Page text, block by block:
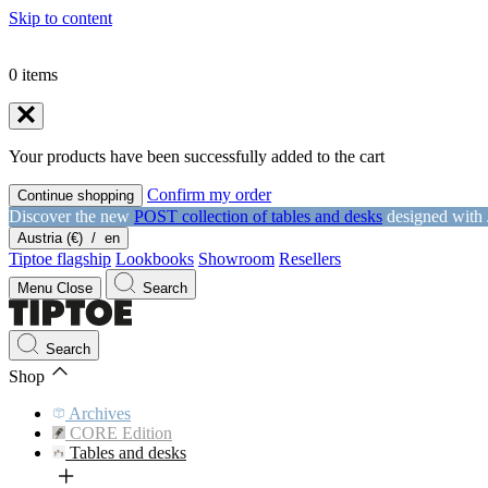
Skip to content
0 items
Your products have been successfully added to the cart
Continue shopping
Confirm my order
Discover the new POST collection of tables and desks designed with
Austria (€) / en
Tiptoe flagship Lookbooks Showroom Resellers
Menu Close Search
Search
Shop
Archives
CORE Edition
Tables and desks